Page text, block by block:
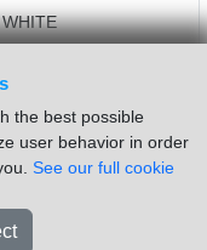
the best possible
user behavior in order
See our full cookie
Toledo OH
Request Info